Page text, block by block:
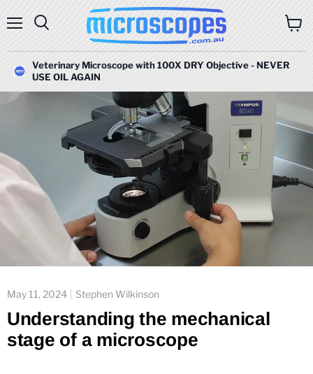
Veterinary Microscope with 100X DRY Objective - NEVER
USE OIL AGAIN
May 11, 2024 Stephen Wilkinson
Understanding the mechanical
stage of a microscope